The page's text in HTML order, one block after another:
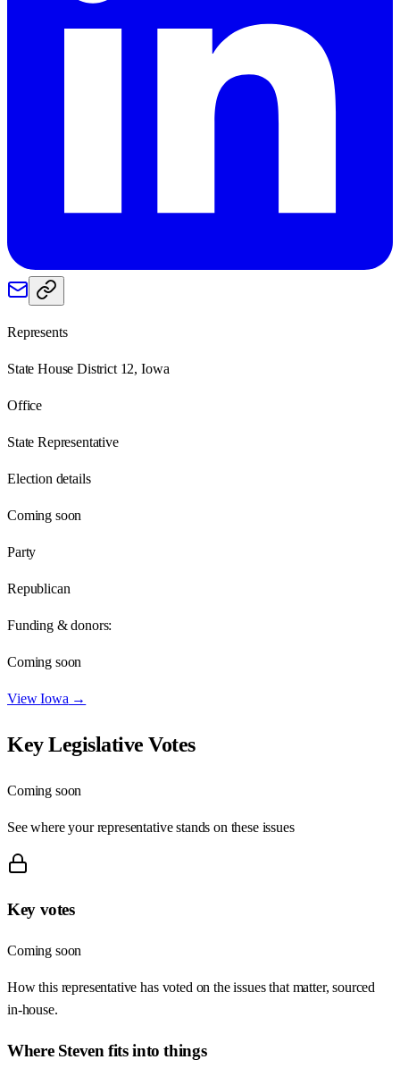
Represents
State House District 12, Iowa
Office
State Representative
Election details
Coming soon
Party
Republican
Funding & donors:
Coming soon
ViewIowa →
Key Legislative Votes
Coming soon
See where your representative stands on these issues
Key votes
Coming soon
How this representative has voted on the issues that matter, sourced
in-house.
Where Steven fits into things